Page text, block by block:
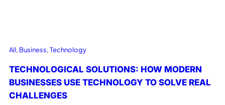
All, Business, Technology
TECHNOLOGICAL SOLUTIONS: HOW MODERN
BUSINESSES USE TECHNOLOGY TO SOLVE REAL
CHALLENGES